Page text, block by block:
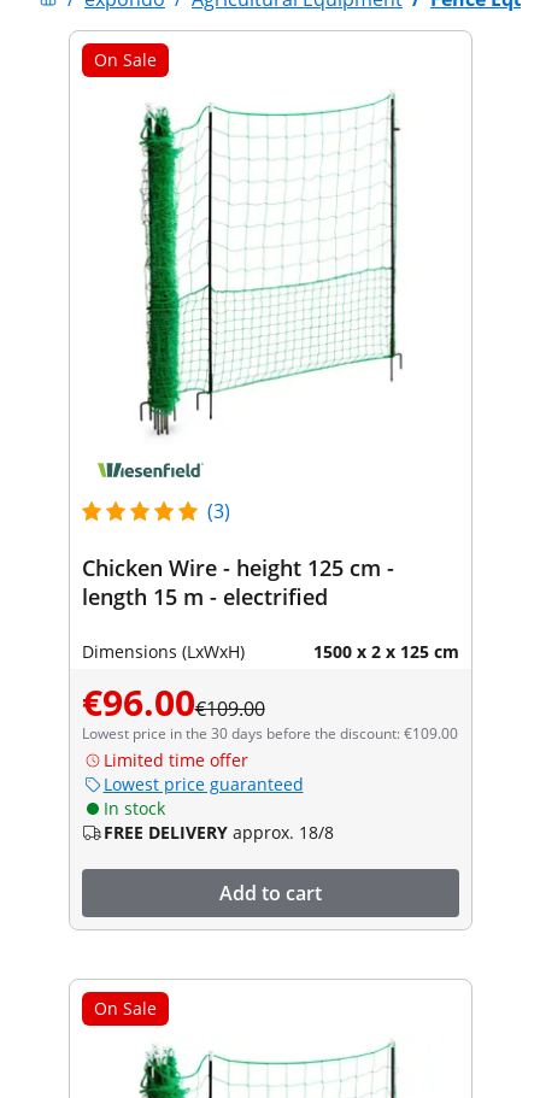
On Sale
(3)
Chicken Wire - height 125 cm -
length 15 m - electrified
Dimensions (LxWxH) 1500 x 2 x 125 cm
€96.00€109.00
Lowest price in the 30 days before the discount: €109.00
Limited time offer
Lowest price guaranteed
In stock
FREE DELIVERY approx. 18/8
Add to cart
On Sale